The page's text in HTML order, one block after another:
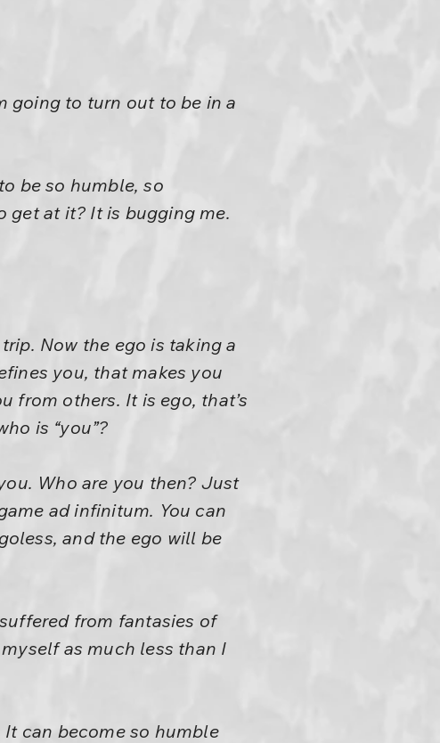
going to turn out to be in a
be so humble, so
get at it? It is bugging me.
Now the ego is taking a
you, that makes you
from others. It is ego, that’s
is “you”?
Who are you then? Just
ad infinitum. You can
and the ego will be
from fantasies of
as much less than I
can become so humble